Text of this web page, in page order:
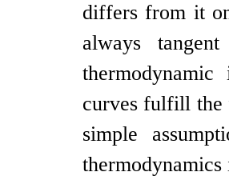
differs from it
always
curves fulfill the
simple